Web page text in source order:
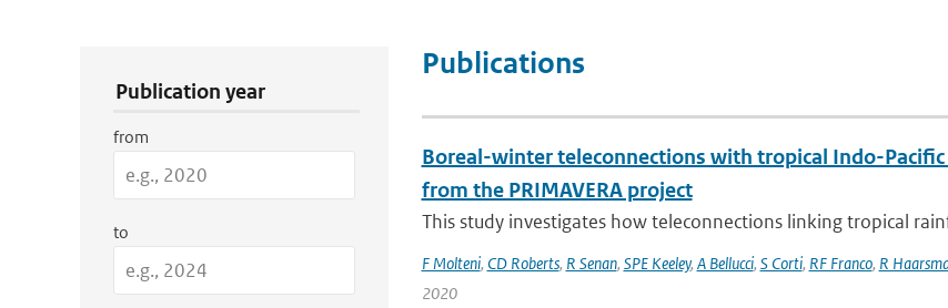
Publication year
from
to
Publications
Boreal-winter teleconnections with tropical Indo-
from the PRIMAVERA project
This study investigates how teleconnections linking tropical
F Molteni, CD Roberts, R Senan, SPE Keeley, A Bellucci, S Corti, RF Franco, R
2020